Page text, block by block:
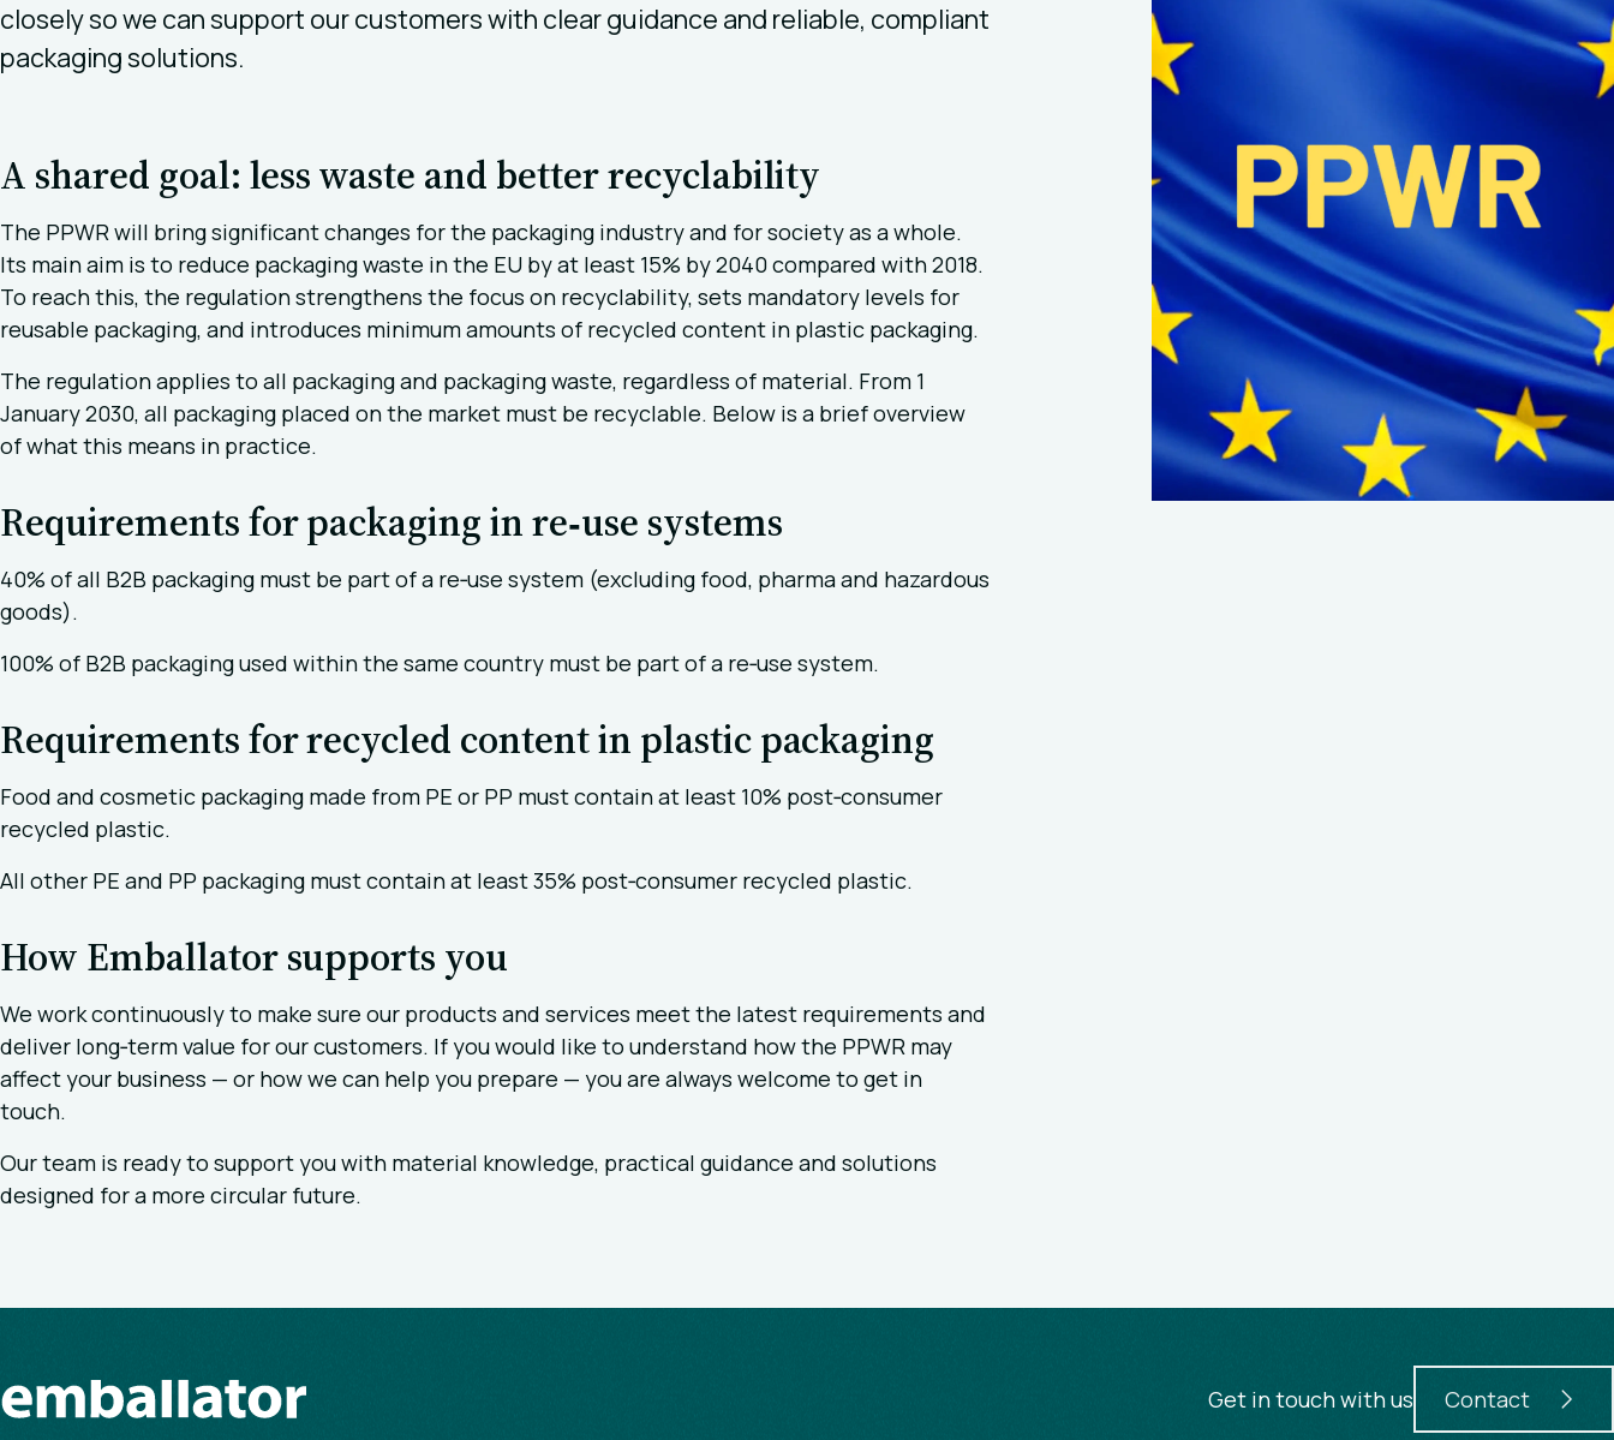
closely so we can support our customers with clear guidance and reliable, compliant
packaging solutions.
A shared goal: less waste and better recyclability
The PPWR will bring significant changes for the packaging industry and for society as a whole.
Its main aim is to reduce packaging waste in the EU by at least 15% by 2040 compared with 2018.
To reach this, the regulation strengthens the focus on recyclability, sets mandatory levels for
reusable packaging, and introduces minimum amounts of recycled content in plastic packaging.
The regulation applies to all packaging and packaging waste, regardless of material. From 1
January 2030, all packaging placed on the market must be recyclable. Below is a brief overview
of what this means in practice.
Requirements for packaging in re‑use systems
40% of all B2B packaging must be part of a re‑use system (excluding food, pharma and hazardous
goods).
100% of B2B packaging used within the same country must be part of a re‑use system.
Requirements for recycled content in plastic packaging
Food and cosmetic packaging made from PE or PP must contain at least 10% post‑consumer
recycled plastic.
All other PE and PP packaging must contain at least 35% post‑consumer recycled plastic.
How Emballator supports you
We work continuously to make sure our products and services meet the latest requirements and
deliver long‑term value for our customers. If you would like to understand how the PPWR may
affect your business — or how we can help you prepare — you are always welcome to get in
touch.
Our team is ready to support you with material knowledge, practical guidance and solutions
designed for a more circular future.
Get in touch with us Contact